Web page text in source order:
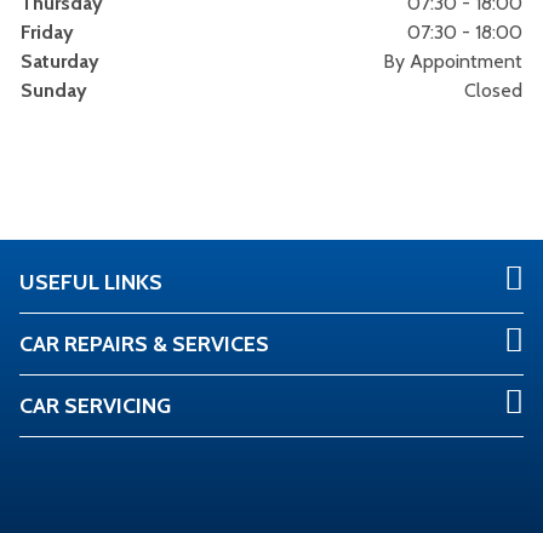
Friday
07:30 - 18:00
Saturday
By Appointment
Sunday
Closed
USEFUL LINKS
CAR REPAIRS & SERVICES
CAR SERVICING